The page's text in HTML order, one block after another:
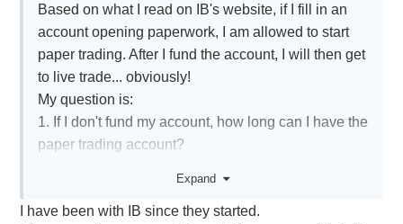
Based on what I read on IB's website, if I fill in an
account opening paperwork, I am allowed to start
paper trading. After I fund the account, I will then get
to live trade... obviously!
My question is:
1. If I don't fund my account, how long can I have the
paper trading account?
streaming quotes or are they delayed?
In reality, I am just trying to find a way to plot the
Expand
I have been with IB since they started.